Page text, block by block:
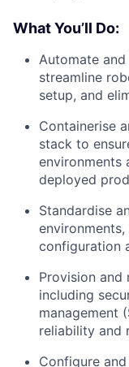
What You’ll Do:
Automate
streamline
setup, and
Containerise
stack to
environments
deployed
Standardise
configuration
Provision and
including
management
reliability and
Configure